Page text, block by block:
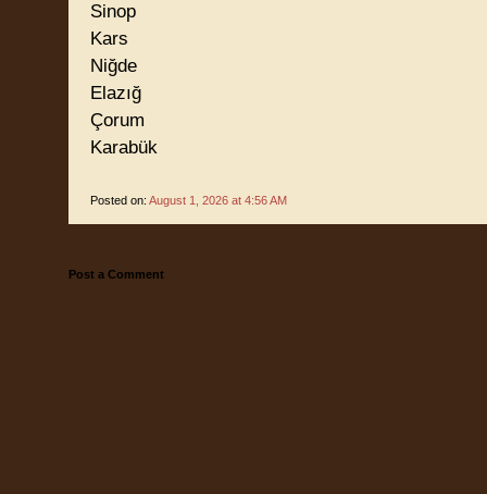
Sinop
Kars
Niğde
Elazığ
Çorum
Karabük
Posted on: August 1, 2026 at 4:56 AM
Post a Comment